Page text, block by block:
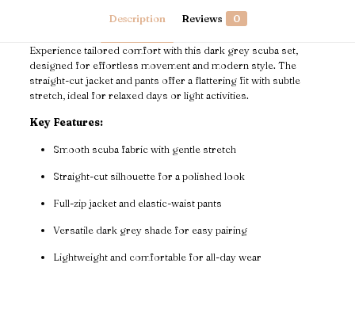
Description Reviews 0
Experience tailored comfort with this dark grey scuba set,
designed for effortless movement and modern style. The
straight-cut jacket and pants offer a flattering fit with subtle
stretch, ideal for relaxed days or light activities.
Key Features:
Smooth scuba fabric with gentle stretch
Straight-cut silhouette for a polished look
Full-zip jacket and elastic-waist pants
Versatile dark grey shade for easy pairing
Lightweight and comfortable for all-day wear